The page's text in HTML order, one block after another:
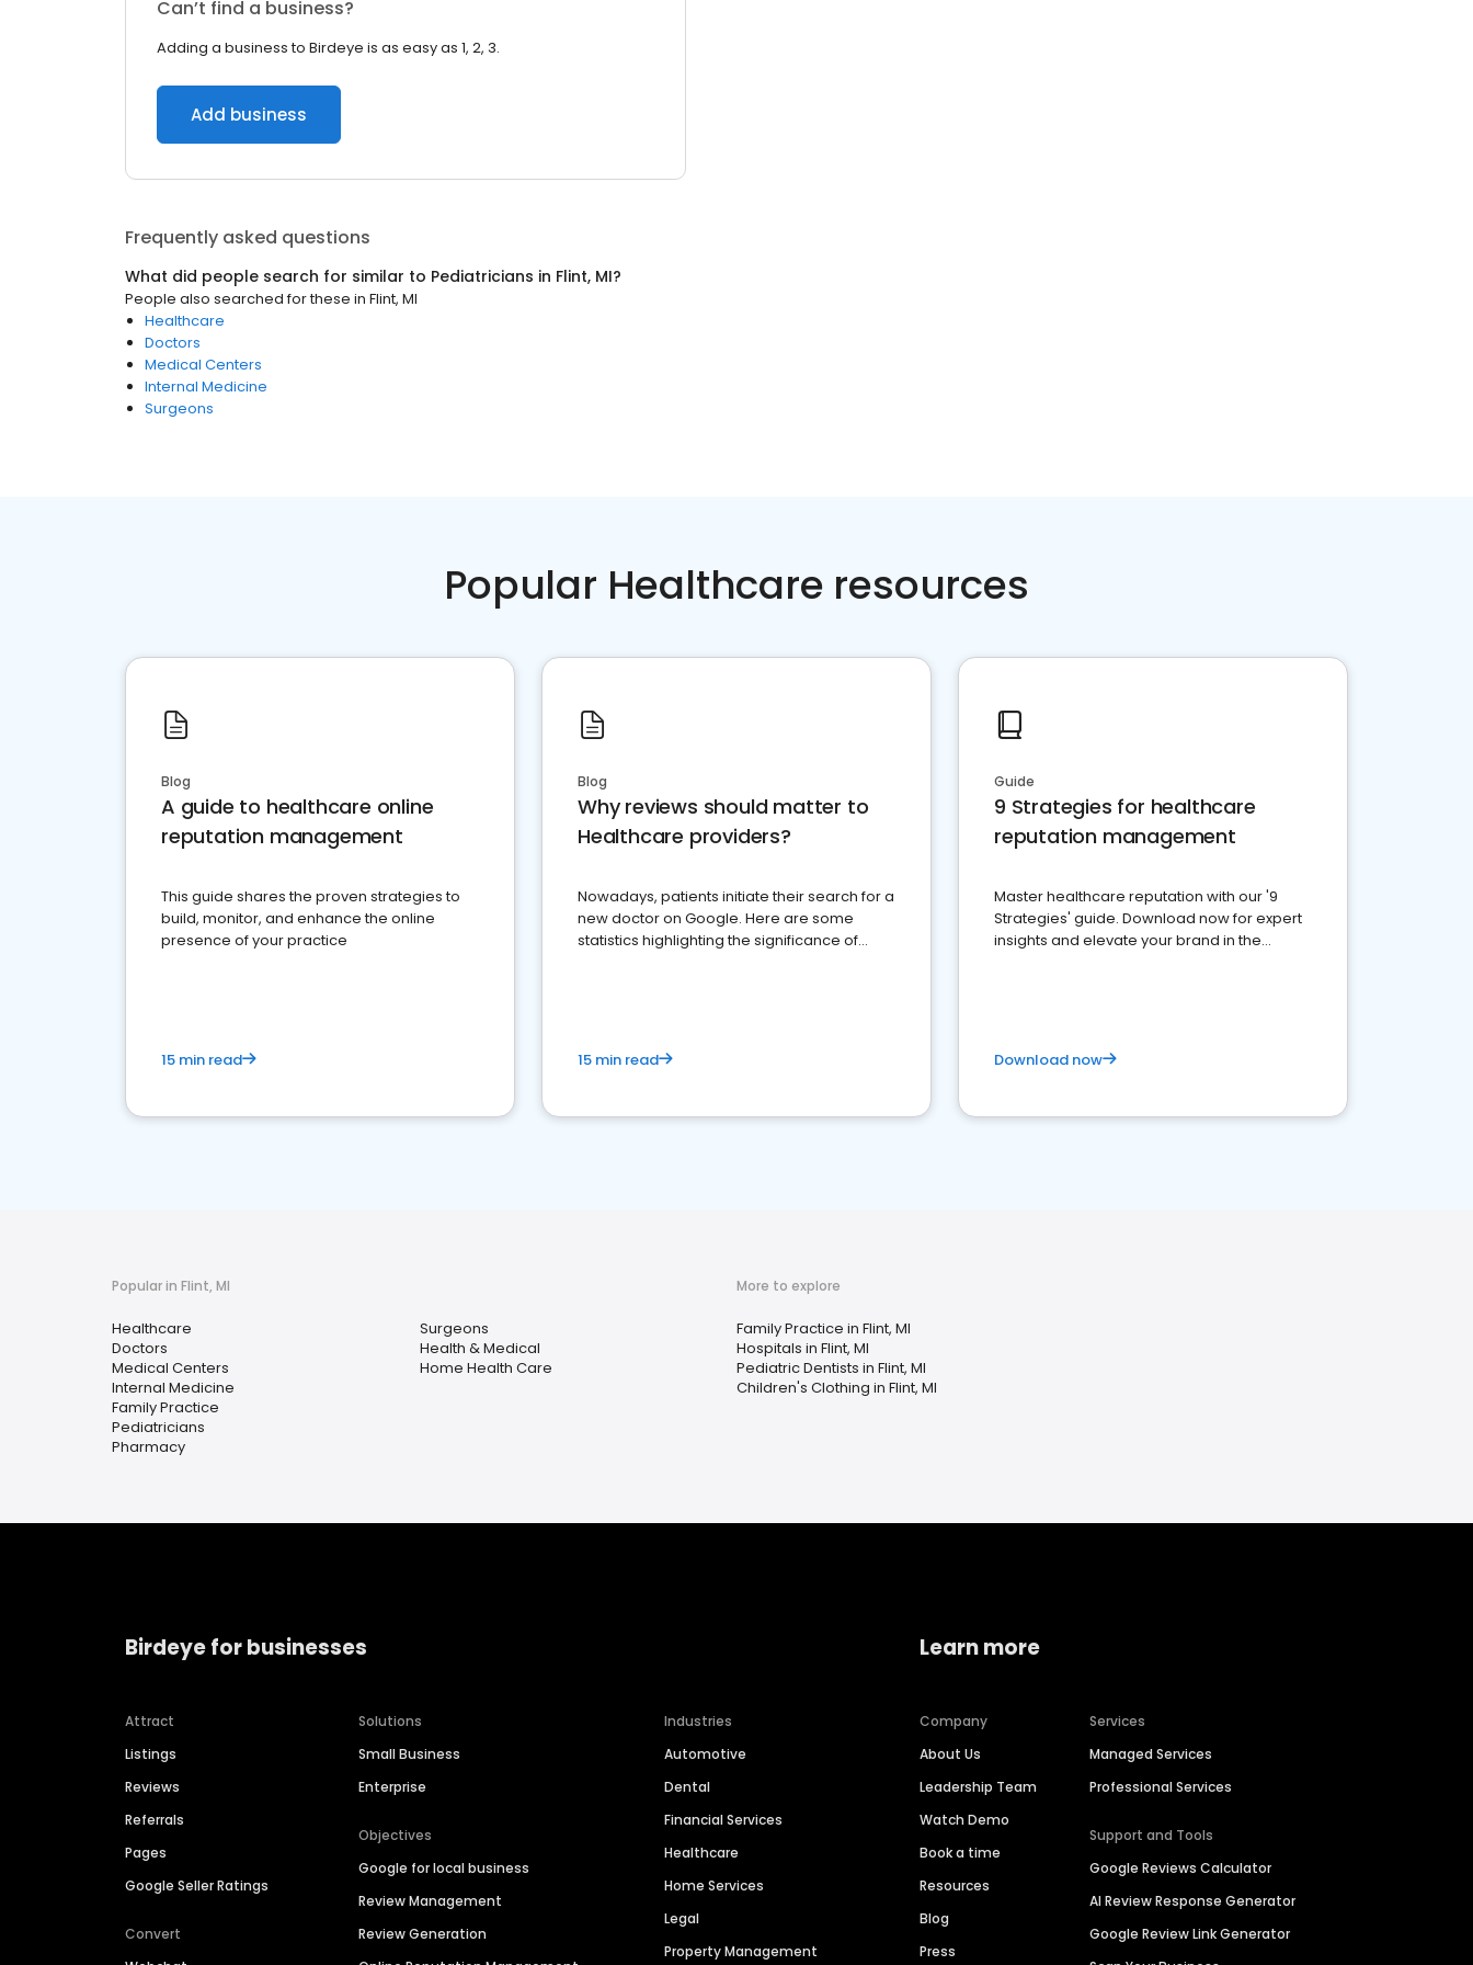
Can’t find a business?
Adding a business to Birdeye is as easy as 1, 2, 3.
Add business
Frequently asked questions
What did people search for similar to Pediatricians in Flint, MI?
People also searched for these in Flint, MI
Healthcare
Doctors
Medical Centers
Internal Medicine
Surgeons
Popular Healthcare resources
Blog
A guide to healthcare online
reputation management
This guide shares the proven strategies to
build, monitor, and enhance the online
presence of your practice
15 min read
Blog
Why reviews should matter to
Healthcare providers?
Nowadays, patients initiate their search for a
new doctor on Google. Here are some
statistics highlighting the significance of
15 min read
Guide
9 Strategies for healthcare
reputation management
Master healthcare reputation with our '9
Strategies' guide. Download now for expert
insights and elevate your brand in the
Download now
Popular in Flint, MI
Healthcare
Doctors
Medical Centers
Internal Medicine
Family Practice
Pediatricians
Pharmacy
Surgeons
Health & Medical
Home Health Care
More to explore
Family Practice in Flint, MI
Hospitals in Flint, MI
Pediatric Dentists in Flint, MI
Children's Clothing in Flint, MI
Birdeye for businesses
Attract
Listings
Reviews
Referrals
Pages
Google Seller Ratings
Convert
Solutions
Small Business
Enterprise
Objectives
Google for local business
Review Management
Review Generation
Industries
Automotive
Dental
Financial Services
Healthcare
Home Services
Legal
Property Management
Learn more
Company
About Us
Leadership Team
Watch Demo
Book a time
Resources
Blog
Press
Services
Managed Services
Professional Services
Support and Tools
Google Reviews Calculator
AI Review Response Generator
Google Review Link Generator